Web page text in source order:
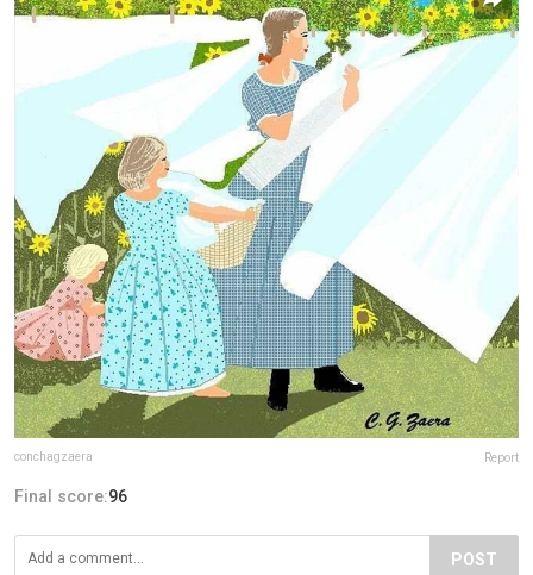
conchagzaera Report
Final score:96
POST